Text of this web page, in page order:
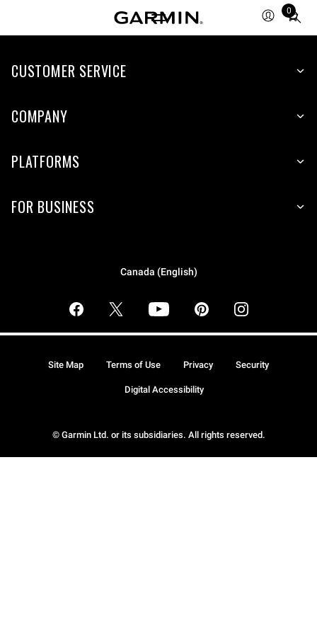
0
Total
items
cart:
CUSTOMER SERVICE
COMPANY
PLATFORMS
FOR BUSINESS
Canada (English)
© Garmin Ltd. or its subsidiaries. All rights reserved.
Site Map Terms of Use Privacy Security
Digital Accessibility